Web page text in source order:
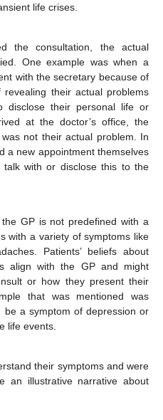
life crises.
the consultation, the actual
One example was when a
with the secretary because of
their actual problems
disclose their personal life or
at the doctor’s office, the
not their actual problem. In
a new appointment themselves
with or disclose this to the
GP is not predefined with a
with a variety of symptoms like
Patients’ beliefs about
align with the GP and might
or how they present their
that was mentioned was
a symptom of depression or
life events.
their symptoms and were
an illustrative narrative about